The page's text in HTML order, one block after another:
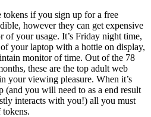
if you sign up for a free
however they can get expensive
your usage. It’s Friday night time,
your laptop with a hottie on display,
monitor of time. Out of the 78
these are the top adult web
your viewing pleasure. When it’s
(and you will need to as a end result
interacts with you!) all you must